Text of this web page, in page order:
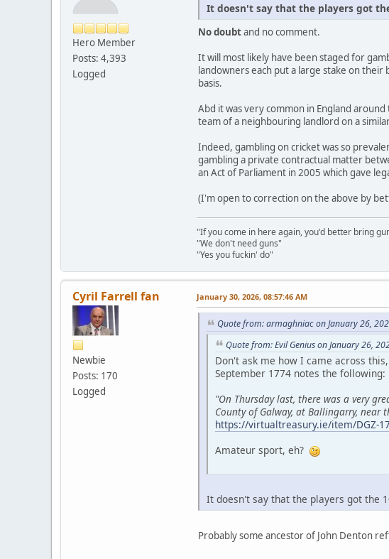
Hero Member
Posts: 4,393
Logged
It doesn't say that the players got
No doubtand no comment.
It will most likely have been staged for
landowners each put a large stake on their
basis.
Abd it was very common in England
team of a neighbouring landlord on a
Indeed, gambling on cricket was so
gambling a private contractual matter
an Act of Parliament in 2005 which gave
(I'm open to correction on the above by
"If you come in here again, you'd better bring
"We don't need guns"
"Yes you fuckin' do"
Cyril Farrell fan
Newbie
Posts: 170
Logged
January 30, 2026, 08:57:46 AM
Quote from: armaghniac on January 26,
Quote from: Evil Genius on January 26,
Don't ask me how I came across
September 1774 notes the following:
"On Thursday last, there was a very
County of Galway, at Ballingarry, near
https://virtualtreasury.ie/item/DGZ-
Amateur sport, eh?
It doesn't say that the players got the
Probably some ancestor of John Denton